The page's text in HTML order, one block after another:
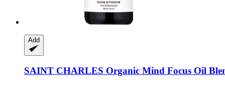
Add
SAINT CHARLES Organic Mind Focus Oil